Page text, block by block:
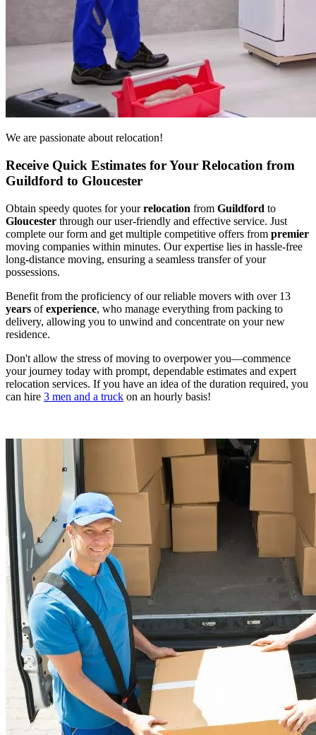
We are passionate about relocation!
Receive Quick Estimates for Your Relocation from
Guildford to Gloucester
Obtain speedy quotes for yourrelocation from Guildford to
Gloucester through our user-friendly and effective service. Just
complete our form and get multiple competitive offers from premier
moving companies within minutes. Our expertise lies in hassle-free
long-distance moving, ensuring a seamless transfer of your
possessions.
Benefit from the proficiency of our reliable movers with over 13
years ofexperience, who manage everything from packing to
delivery, allowing you to unwind and concentrate on your new
residence.
Don't allow the stress of moving to overpower you—commence
your journey today with prompt, dependable estimates and expert
relocation services. If you have an idea of the duration required, you
can hire 3 men and a truck on an hourly basis!